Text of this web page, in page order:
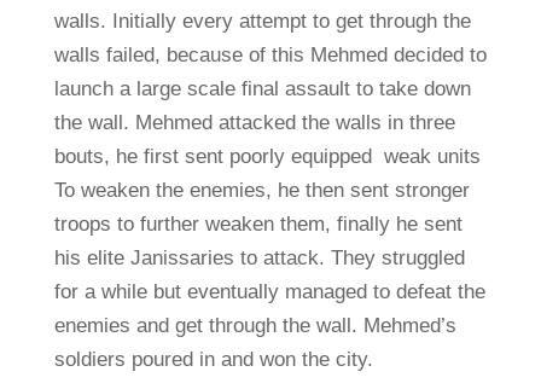
walls. Initially every attempt to get through the
walls failed, because of this Mehmed decided to
launch a large scale final assault to take down
the wall. Mehmed attacked the walls in three
bouts, he first sent poorly equipped weak units
To weaken the enemies, he then sent stronger
troops to further weaken them, finally he sent
his elite Janissaries to attack. They struggled
for a while but eventually managed to defeat the
enemies and get through the wall. Mehmed’s
soldiers poured in and won the city.